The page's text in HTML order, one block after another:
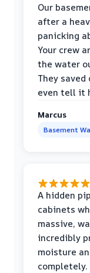
Our
after a
panicking
Your crew
the water
They
even tell it
Marcus
Basement
A hidden
cabinets
massive,
incredibly
moisture